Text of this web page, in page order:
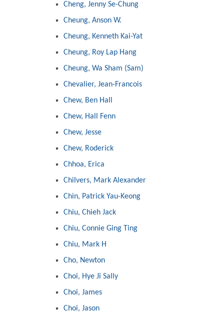
Cheng, Jenny Se-Chung
Cheung, Anson W.
Cheung, Kenneth Kai-Yat
Cheung, Roy Lap Hang
Cheung, Wa Sham (Sam)
Chevalier, Jean-Francois
Chew, Ben Hall
Chew, Hall Fenn
Chew, Jesse
Chew, Roderick
Chhoa, Erica
Chilvers, Mark Alexander
Chin, Patrick Yau-Keong
Chiu, Chieh Jack
Chiu, Connie Ging Ting
Chiu, Mark H
Cho, Newton
Choi, Hye Ji Sally
Choi, James
Choi, Jason